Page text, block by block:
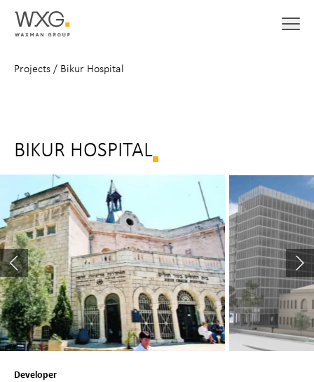
Projects / Bikur Hospital
BIKUR HOSPITAL
Developer